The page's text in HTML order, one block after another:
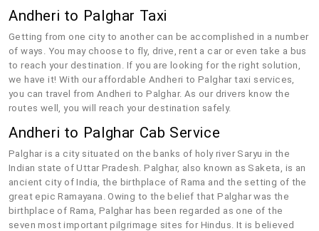
Andheri to Palghar Taxi
Getting from one city to another can be accomplished in a number
of ways. You may choose to fly, drive, rent a car or even take a bus
to reach your destination. If you are looking for the right solution,
we have it! With our affordable Andheri to Palghar taxi services,
you can travel from Andheri to Palghar. As our drivers know the
routes well, you will reach your destination safely.
Andheri to Palghar Cab Service
Palghar is a city situated on the banks of holy river Saryu in the
Indian state of Uttar Pradesh. Palghar, also known as Saketa, is an
ancient city of India, the birthplace of Rama and the setting of the
great epic Ramayana. Owing to the belief that Palghar was the
birthplace of Rama, Palghar has been regarded as one of the
seven most important pilgrimage sites for Hindus. It is believed